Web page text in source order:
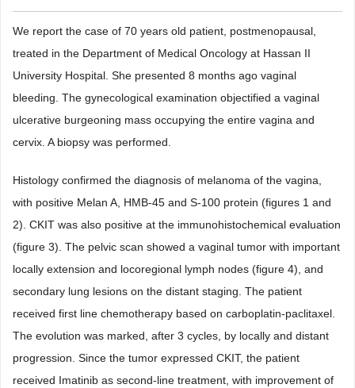
We report the case of 70 years old patient, postmenopausal,
treated in the Department of Medical Oncology at Hassan II
University Hospital. She presented 8 months ago vaginal
bleeding. The gynecological examination objectified a vaginal
ulcerative burgeoning mass occupying the entire vagina and
cervix. A biopsy was performed.
Histology confirmed the diagnosis of melanoma of the vagina,
with positive Melan A, HMB-45 and S-100 protein (figures 1 and
2). CKIT was also positive at the immunohistochemical evaluation
(figure 3). The pelvic scan showed a vaginal tumor with important
locally extension and locoregional lymph nodes (figure 4), and
secondary lung lesions on the distant staging. The patient
received first line chemotherapy based on carboplatin-paclitaxel.
The evolution was marked, after 3 cycles, by locally and distant
progression. Since the tumor expressed CKIT, the patient
received Imatinib as second-line treatment, with improvement of